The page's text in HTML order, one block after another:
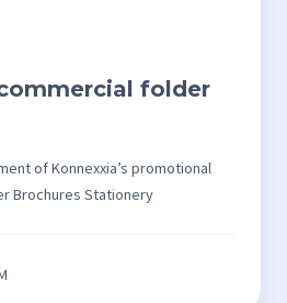
folder
of Konnexxia’s promotional
Brochures Stationery